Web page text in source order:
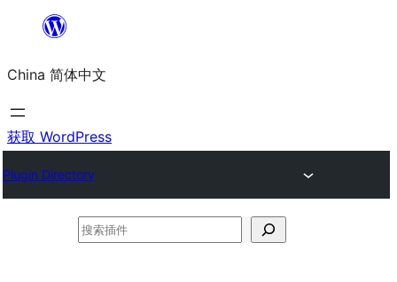
内
容
China 简体中文
获取 WordPress
Plugin Directory
搜